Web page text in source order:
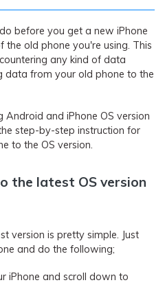
before you get a new iPhone
the old phone you're using. This
any kind of data
data from your old phone to the
Android and iPhone OS version
step-by-step instruction for
to the OS version.
the latest OS version
version is pretty simple. Just
and do the following;
iPhone and scroll down to